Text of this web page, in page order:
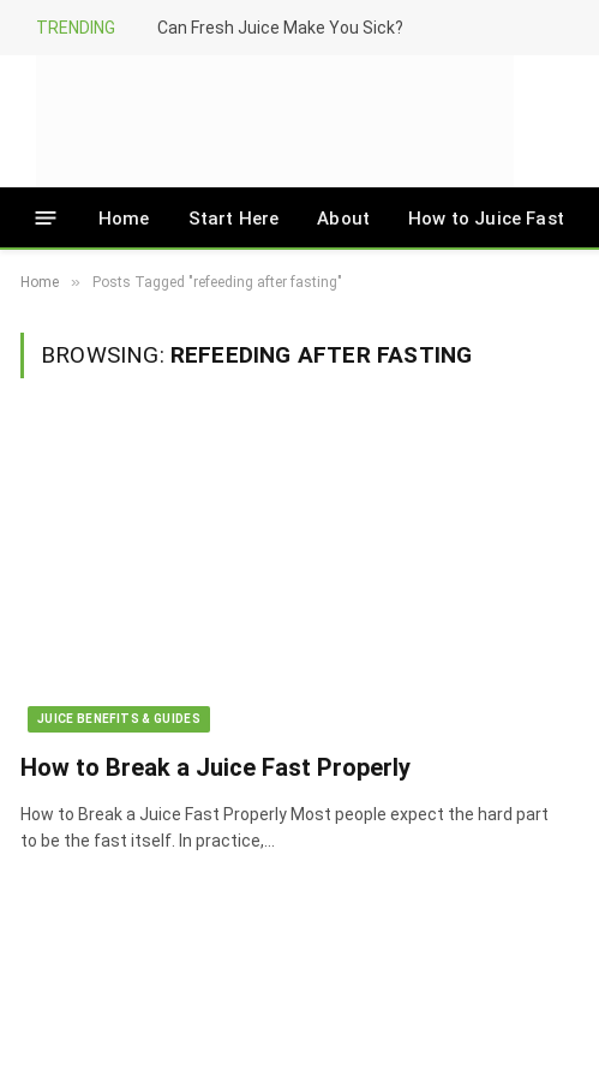
TRENDING Can Fresh Juice Make You Sick?
Home Start Here About How to Juice Fast
Home » Posts Tagged "refeeding after fasting"
BROWSING: REFEEDING AFTER FASTING
JUICE BENEFITS & GUIDES
How to Break a Juice Fast Properly
How to Break a Juice Fast Properly Most people expect the hard part
to be the fast itself. In practice,…